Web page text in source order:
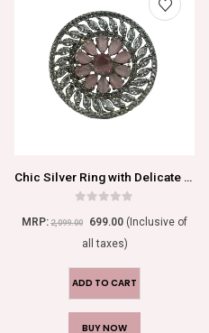
Chic Silver Ring with Delicate Pink Kundan Accent
MRP:2,099.00 699.00 (Inclusive of
all taxes)
ADD TO CART
BUY NOW